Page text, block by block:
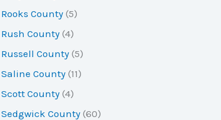
Rooks County (5)
Rush County (4)
Russell County (5)
Saline County (11)
Scott County (4)
Sedgwick County (60)